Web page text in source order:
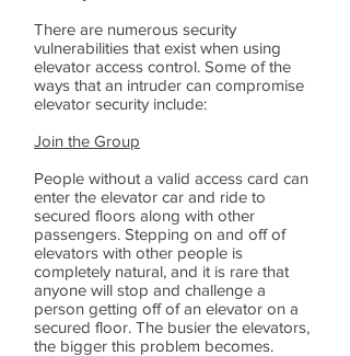
There are numerous security
vulnerabilities that exist when using
elevator access control. Some of the
ways that an intruder can compromise
elevator security include:
Join the Group
People without a valid access card can
enter the elevator car and ride to
secured floors along with other
passengers. Stepping on and off of
elevators with other people is
completely natural, and it is rare that
anyone will stop and challenge a
person getting off of an elevator on a
secured floor. The busier the elevators,
the bigger this problem becomes.